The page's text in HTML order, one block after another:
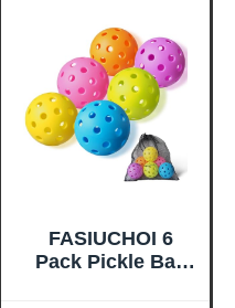
Bounce True
Flight, Pickle Ball
for Tournament
Play(Green)
FASIUCHOI 6
Pack Pickle Ball